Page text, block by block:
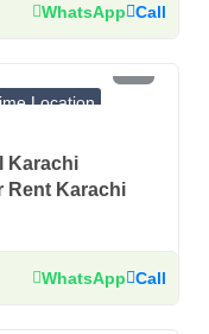
WhatsApp Call
Location
Karachi
Rent Karachi
WhatsApp Call